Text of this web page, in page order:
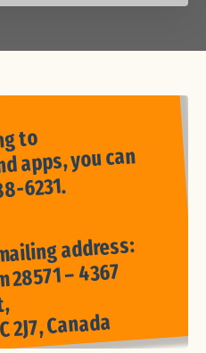
to
apps, you can
6231.
address:
– 4367
2J7, Canada